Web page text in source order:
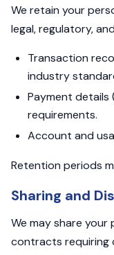
We retain your
legal, regulatory,
Transaction
industry
Payment details
requirements.
Account and
Retention periods
Sharing and
We may share
contracts requiring